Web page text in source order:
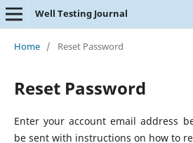
Well Testing Journal
Home / Reset Password
Reset Password
Enter your account email address
be sent with instructions on how to